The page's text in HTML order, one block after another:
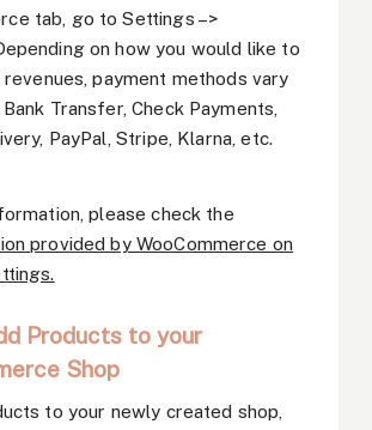
tab, go to Settings –>
on how you would like to
payment methods vary
Transfer, Check Payments,
PayPal, Stripe, Klarna, etc.
please check the
provided by WooCommerce on
Products to your
Shop
to your newly created shop,